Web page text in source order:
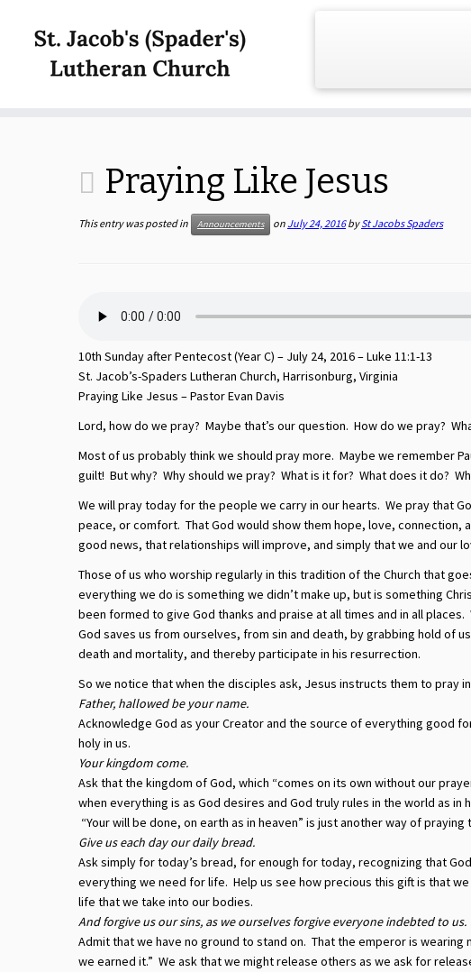
Praying Like Jesus
This entry was posted in Announcements on July 24, 2016 bySt Jacobs Spaders
10th Sunday after Pentecost (Year C) – July 24, 2016 – Luke 11:1-13
St. Jacob’s-Spaders Lutheran Church, Harrisonburg, Virginia
Praying Like Jesus – Pastor Evan Davis
Lord, how do we pray? Maybe that’s our question. How do we pray?
Most of us probably think we should pray more. Maybe we remember
guilt! But why? Why should we pray? What is it for? What does it do?
We will pray today for the people we carry in our hearts. We pray that
peace, or comfort. That God would show them hope, love,
good news, that relationships will improve, and simply that we and our
Those of us who worship regularly in this tradition of the Church that
everything we do is something we didn’t make up, but is something
been formed to give God thanks and praise at all times and in all
God saves us from ourselves, from sin and death, by grabbing hold of
death and mortality, and thereby participate in his resurrection.
So we notice that when the disciples ask, Jesus instructs them to pray
Father, hallowed be your name.
Acknowledge God as your Creator and the source of everything good
holy in us.
Your kingdom come.
Ask that the kingdom of God, which “comes on its own without our
when everything is as God desires and God truly rules in the world as
“Your will be done, on earth as in heaven” is just another way of praying
Give us each day our daily bread.
Ask simply for today’s bread, for enough for today, recognizing that
everything we need for life. Help us see how precious this gift is that
life that we take into our bodies.
And forgive us our sins, as we ourselves forgive everyone indebted to us.
Admit that we have no ground to stand on. That the emperor is
we earned it.” We ask that we might release others as we ask for